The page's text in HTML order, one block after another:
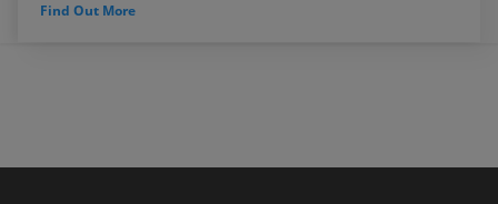
Find Out More